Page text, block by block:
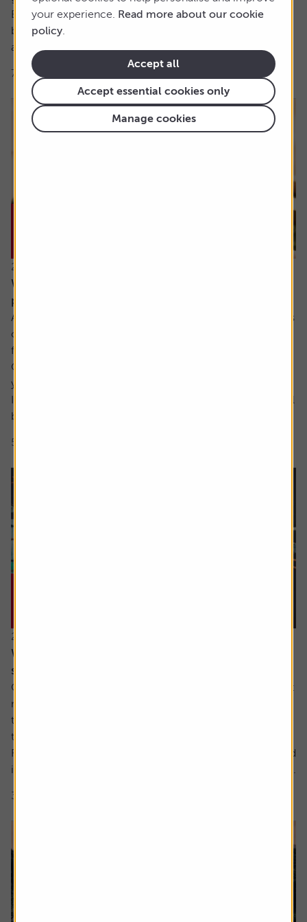
your experience. Read more about our cookie
policy.
Accept all
Accept essential cookies only
Manage cookies
But the foundations of this were set over 40 years
beforehand when, at aged 21, Robert got his first job and
asked the...
7 min read Shares magazine
23 July 2026
What will happen when my daughter inherits my
pension?
Ask the experts. Rachel Vahey is here to answer questions
on pensions. If you’d like a question considered for a
future edition send it in now .
Or alternatively leave a rating for the article and include
your question in the comment box.
I have a question about inheritance tax and pensions. I will
be over 75 years old at the time of my death...
5 min read
22 July 2026
When everyone owns the same stocks, where
should investors look next?
Going against the tide means fighting against our inherent
make up. It’s a longstanding tenet of behavioural finance
that humans are driven by herd behaviour and we can see
this dynamic at play in the markets on a regular basis.
For us as investors, this creates the risk of getting involved
in a crowded trade which the US Treasury has defined as...
3 min read